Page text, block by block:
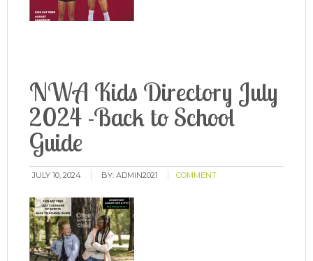
NWA Kids Directory July
2024 -Back to School
Guide
JULY 10, 2024 BY:ADMIN2021 COMMENT